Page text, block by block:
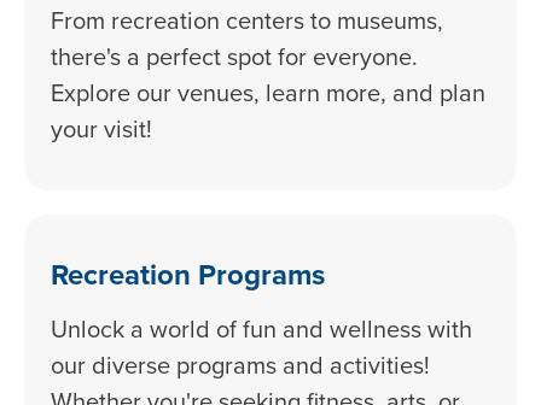
From recreation centers to museums,
there's a perfect spot for everyone.
Explore our venues, learn more, and plan
your visit!
Recreation Programs
Unlock a world of fun and wellness with
our diverse programs and activities!